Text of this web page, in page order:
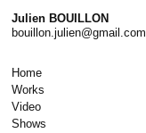
Skip
to
Julien BOUILLON
bouillon.julien@gmail.com
Home
Works
Video
Shows